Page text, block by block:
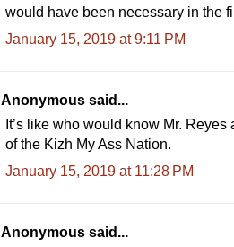
would have been necessary in the
January 15, 2019 at 9:11 PM
Anonymous said...
It’s like who would know Mr.
of the Kizh My Ass Nation.
January 15, 2019 at 11:28 PM
Anonymous said...